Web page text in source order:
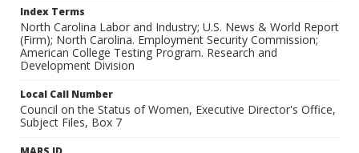
Index Terms
North Carolina Labor and Industry; U.S. News & World Report
(Firm); North Carolina. Employment Security Commission;
American College Testing Program. Research and
Development Division
Local Call Number
Council on the Status of Women, Executive Director's Office,
Subject Files, Box 7